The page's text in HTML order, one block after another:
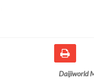
Daijiworld